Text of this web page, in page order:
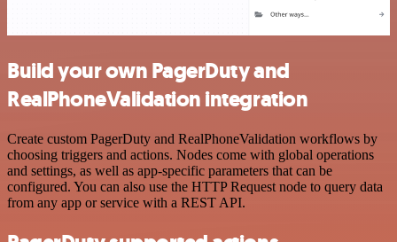
Build your own PagerDuty and
RealPhoneValidation integration
Create custom PagerDuty and RealPhoneValidation workflows by
choosing triggers and actions. Nodes come with global operations
and settings, as well as app-specific parameters that can be
configured. You can also use the HTTP Request node to query data
from any app or service with a REST API.